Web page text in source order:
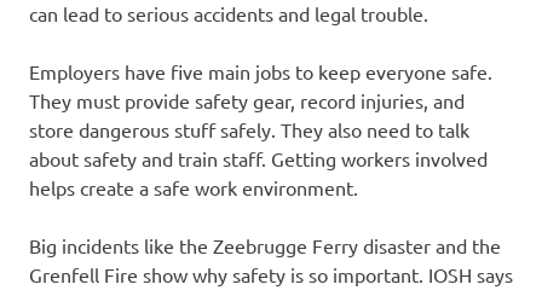
can lead to serious accidents and legal trouble.
Employers have five main jobs to keep everyone safe.
They must provide safety gear, record injuries, and
store dangerous stuff safely. They also need to talk
about safety and train staff. Getting workers involved
helps create a safe work environment.
Big incidents like the Zeebrugge Ferry disaster and the
Grenfell Fire show why safety is so important. IOSH says